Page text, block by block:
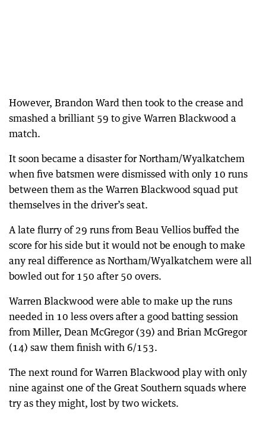
However, Brandon Ward then took to the crease and
smashed a brilliant 59 to give Warren Blackwood a
match.
It soon became a disaster for Northam/Wyalkatchem
when five batsmen were dismissed with only 10 runs
between them as the Warren Blackwood squad put
themselves in the driver’s seat.
A late flurry of 29 runs from Beau Vellios buffed the
score for his side but it would not be enough to make
any real difference as Northam/Wyalkatchem were all
bowled out for 150 after 50 overs.
Warren Blackwood were able to make up the runs
needed in 10 less overs after a good batting session
from Miller, Dean McGregor (39) and Brian McGregor
(14) saw them finish with 6/153.
The next round for Warren Blackwood play with only
nine against one of the Great Southern squads where
try as they might, lost by two wickets.